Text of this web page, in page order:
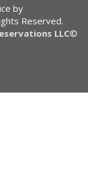
by
Reserved.
LLC©